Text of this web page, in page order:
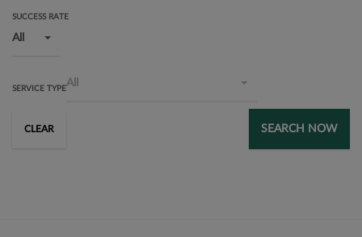
SUCCESS RATE
All
SERVICE TYPEAll
CLEAR SEARCH NOW